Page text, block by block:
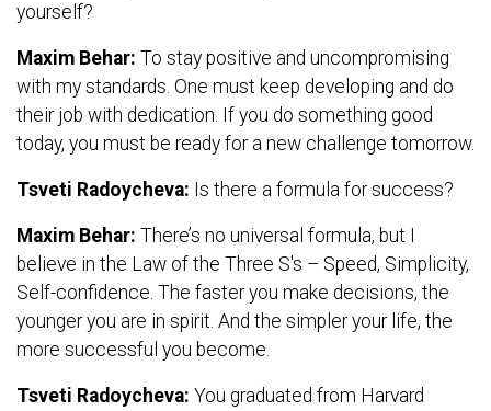
yourself?
Maxim Behar: To stay positive and uncompromising
with my standards. One must keep developing and do
their job with dedication. If you do something good
today, you must be ready for a new challenge tomorrow.
Tsveti Radoycheva: Is there a formula for success?
Maxim Behar: There’s no universal formula, but I
believe in the Law of the Three S's – Speed, Simplicity,
Self-confidence. The faster you make decisions, the
younger you are in spirit. And the simpler your life, the
more successful you become.
Tsveti Radoycheva: You graduated from Harvard